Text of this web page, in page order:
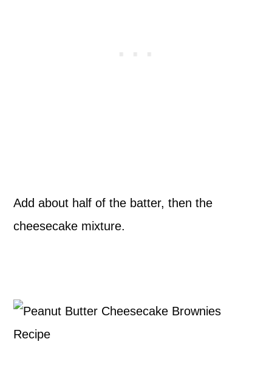
Add about half of the batter, then the
cheesecake mixture.